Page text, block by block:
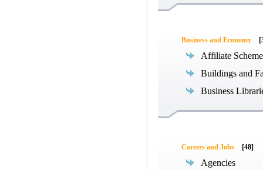
Business and Economy
Affiliate
Buildings and
Business
Careers and Jobs [48]
Agencies